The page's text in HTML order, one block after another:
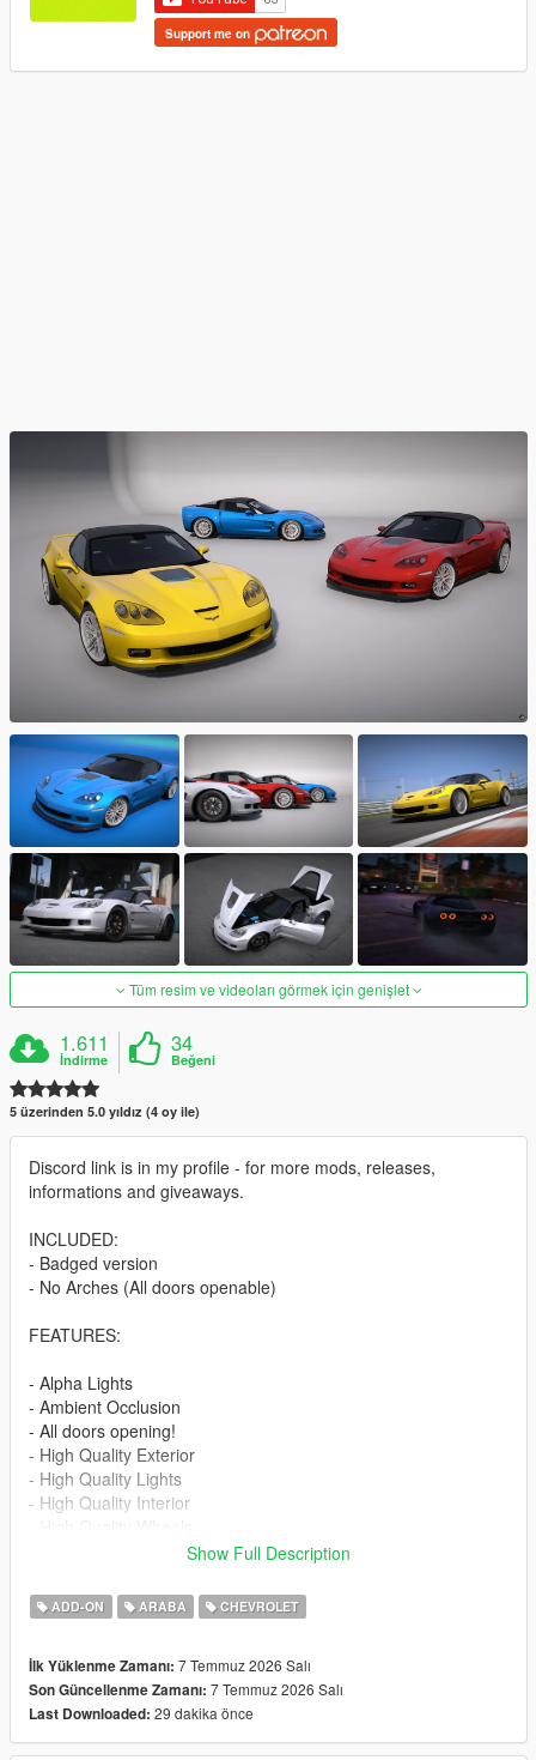
Support me on
Tüm resim ve videoları görmek için genişlet
1.611
İndirme
34
Beğeni
5 üzerinden 5.0 yıldız (4 oy ile)
Discord link is in my profile - for more mods, releases,
informations and giveaways.
INCLUDED:
- Badged version
- No Arches (All doors openable)
FEATURES:
- Alpha Lights
- Ambient Occlusion
- All doors opening!
- High Quality Exterior
- High Quality Lights
- High Quality Interior
- Breakable windows
- Tintable Windows
Paint Options:
----# Paint #----
P1 - Bodyshell 1
Show Full Description
ADD-ON ARABA CHEVROLET
İlk Yüklenme Zamanı: 7 Temmuz 2026 Salı
Son Güncellenme Zamanı: 7 Temmuz 2026 Salı
Last Downloaded: 29 dakika önce